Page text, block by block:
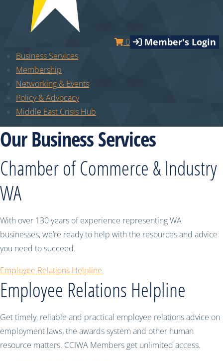
0 Member's Login
Business Services
Membership
Networking & Events
Policy & Advocacy
Middle East Crisis Hub
Our Business Services
Chamber of Commerce & Industry
WA
With over 130 years of experience representing WA
businesses, we’re ready to help with the resources and advice
you need to succeed.
Employee Relations Helpline
Employee Relations Helpline
Get timely, reliable and practical employee relations advice on
employment laws, the awards system and other human
resource matters. CCIWA Members get unlimited access.